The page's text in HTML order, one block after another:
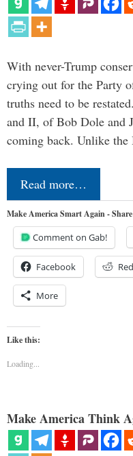
With never-Trump
crying out for the Party
truths need to be
and II, of Bob Dole and
coming back. Unlike
Read more…
Make America Smart Again -
Comment on Gab!
Facebook
More
Like this:
Loading...
Make America Think